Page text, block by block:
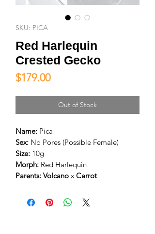
SKU: PICA
Red Harlequin
Crested Gecko
$179.00Price
Out of Stock
Name: Pica
Sex: No Pores (Possible Female)
Size: 10g
Morph: Red Harlequin
Parents: Volcano x Carrot